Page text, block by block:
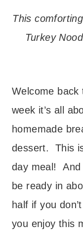
This
Turkey
Welcome back
week it’s all
homemade
dessert. This
day meal! And
be ready in
half if you
you enjoy this